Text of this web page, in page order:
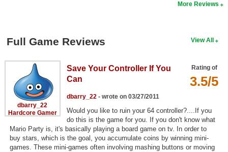
Find Games
Find Members
Login
More Reviews
View All
Full Game Reviews
dbarry_22
Hardcore Gamer
Rating of
3.5/5
Save Your Controller If You
Can
dbarry_22 - wrote on 03/27/2011
Would you like to ruin your 64 controller?....If you
do this is the game for you. If you don't know what
Mario Party is, it's basically playing a board game on tv. In order to
buy stars, which is the goal, you accumulate coins by winning mini-
games. These mini-games often involving mashing buttons or moving